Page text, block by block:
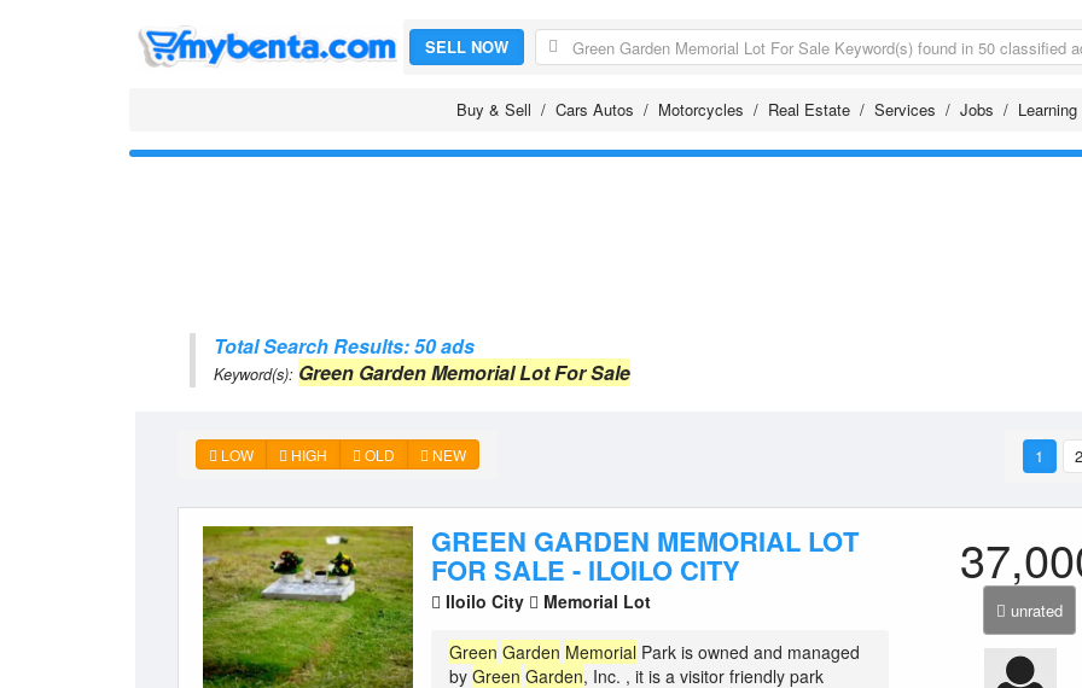
SELL NOW
Buy & Sell Cars Autos Motorcycles Real Estate Services Jobs Learning
Total Search Results: 50 ads
Keyword(s): Green Garden Memorial Lot For Sale
1
LOW HIGH OLD NEW
GREEN GARDEN MEMORIAL LOT
FOR SALE - ILOILO CITY
Iloilo City Memorial Lot
Green Garden Memorial Park is owned and managed
byGreen Garden, Inc. , it is a visitor friendly park
unrated